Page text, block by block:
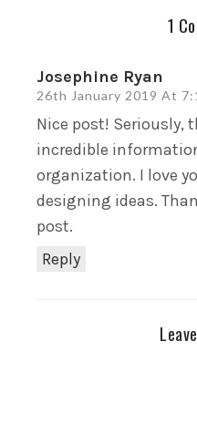
1
Josephine Ryan
26th January 2019 At
Reply
Nice post! Seriously,
incredible
organization. I love
designing ideas.
post.